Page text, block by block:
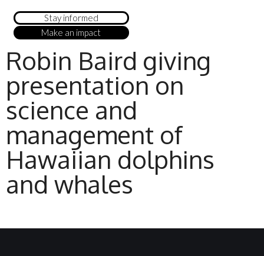
Stay informed
Make an impact
Robin Baird giving
presentation on
science and
management of
Hawaiian dolphins
and whales